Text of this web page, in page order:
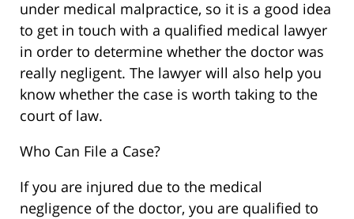
under medical malpractice, so it is a good idea
to get in touch with a qualified medical lawyer
in order to determine whether the doctor was
really negligent. The lawyer will also help you
know whether the case is worth taking to the
court of law.
Who Can File a Case?
If you are injured due to the medical
negligence of the doctor, you are qualified to